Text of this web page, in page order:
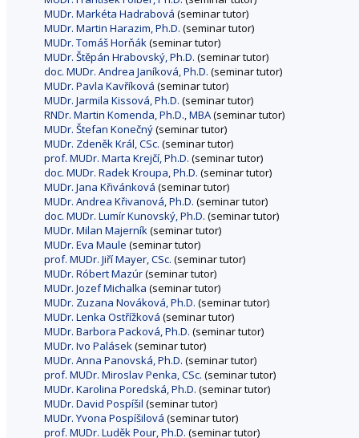
MUDr. Markéta Hadrabová (seminar tutor)
MUDr. Martin Harazim, Ph.D. (seminar tutor)
MUDr. Tomáš Horňák (seminar tutor)
MUDr. Štěpán Hrabovský, Ph.D. (seminar tutor)
doc. MUDr. Andrea Janíková, Ph.D. (seminar tutor)
MUDr. Pavla Kavříková (seminar tutor)
MUDr. Jarmila Kissová, Ph.D. (seminar tutor)
RNDr. Martin Komenda, Ph.D., MBA(seminar tutor)
MUDr. Štefan Konečný(seminar tutor)
MUDr. Zdeněk Král, CSc. (seminar tutor)
prof. MUDr. Marta Krejčí, Ph.D. (seminar tutor)
doc. MUDr. Radek Kroupa, Ph.D. (seminar tutor)
MUDr. Jana Křivánková (seminar tutor)
MUDr. Andrea Křivanová, Ph.D. (seminar tutor)
doc. MUDr. Lumír Kunovský, Ph.D. (seminar tutor)
MUDr. Milan Majerník (seminar tutor)
MUDr. Eva Maule (seminar tutor)
prof. MUDr. Jiří Mayer, CSc. (seminar tutor)
MUDr. Róbert Mazúr(seminar tutor)
MUDr. Jozef Michalka (seminar tutor)
MUDr. Zuzana Nováková, Ph.D. (seminar tutor)
MUDr. Lenka Ostřížková (seminar tutor)
MUDr. Barbora Packová, Ph.D. (seminar tutor)
MUDr. Ivo Palásek (seminar tutor)
MUDr. Anna Panovská, Ph.D. (seminar tutor)
prof. MUDr. Miroslav Penka, CSc. (seminar tutor)
MUDr. Karolina Poredská, Ph.D. (seminar tutor)
MUDr. David Pospíšil (seminar tutor)
MUDr. Yvona Pospíšilová (seminar tutor)
prof. MUDr. Luděk Pour, Ph.D. (seminar tutor)